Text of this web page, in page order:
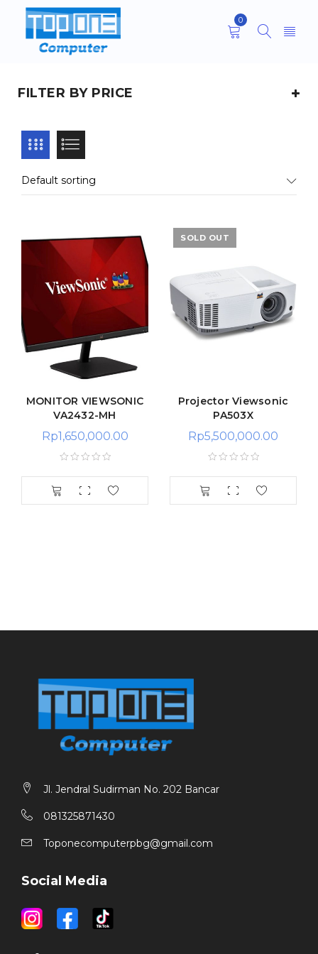
0
FILTER BY PRICE
Default sorting
MONITOR VIEWSONIC
VA2432-MH
Rp1,650,000.00
SOLD OUT
Projector Viewsonic
PA503X
Rp5,500,000.00
Jl. Jendral Sudirman No. 202 Bancar
081325871430
Toponecomputerpbg@gmail.com
Social Media